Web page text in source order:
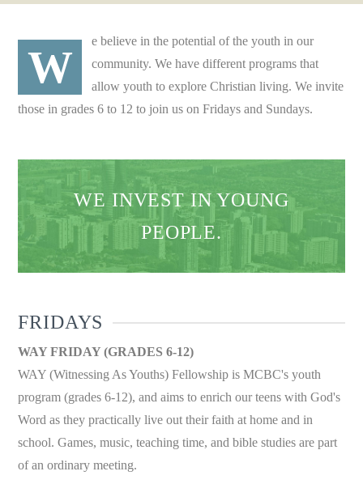
W
e believe in the potential of the youth in our
community. We have different programs that
allow youth to explore Christian living. We invite
those in grades 6 to 12 to join us on Fridays and Sundays.
WE INVEST IN YOUNG
PEOPLE.
FRIDAYS
WAY FRIDAY (GRADES 6-12)
WAY (Witnessing As Youths) Fellowship is MCBC's youth
program (grades 6-12), and aims to enrich our teens with God's
Word as they practically live out their faith at home and in
school. Games, music, teaching time, and bible studies are part
of an ordinary meeting.